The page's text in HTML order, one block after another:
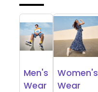
Men's
Wear
Women's
Wear